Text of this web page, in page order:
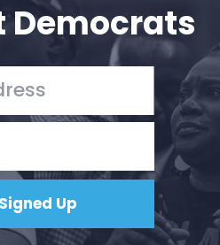
Democrats